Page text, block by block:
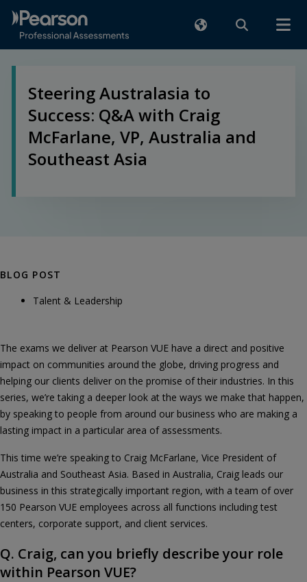
Steering Australasia to
Success: Q&A with Craig
McFarlane, VP, Australia and
Southeast Asia
BLOG POST
Talent & Leadership
The exams we deliver at Pearson VUE have a direct and positive
impact on communities around the globe, driving progress and
helping our clients deliver on the promise of their industries. In this
series, we’re taking a deeper look at the ways we make that happen,
by speaking to people from around our business who are making a
lasting impact in a particular area of assessments.
This time we’re speaking to Craig McFarlane, Vice President of
Australia and Southeast Asia. Based in Australia, Craig leads our
business in this strategically important region, with a team of over
150 Pearson VUE employees across all functions including test
centers, corporate support, and client services.
Q. Craig, can you briefly describe your role
within Pearson VUE?